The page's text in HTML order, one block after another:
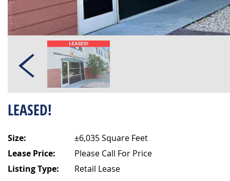
LEASED!
Size:
±6,035 Square Feet
Lease Price:
Please Call For Price
Listing Type:
Retail Lease